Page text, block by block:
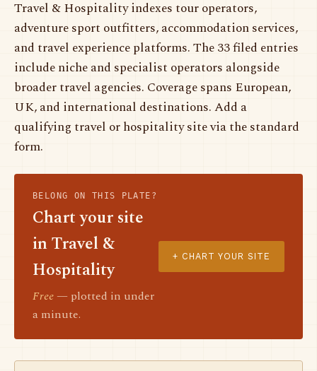
Travel & Hospitality indexes tour operators,
adventure sport outfitters, accommodation services,
and travel experience platforms. The 33 filed entries
include niche and specialist operators alongside
broader travel agencies. Coverage spans European,
UK, and international destinations. Add a
qualifying travel or hospitality site via the standard
form.
BELONG ON THIS PLATE?
Chart your site
in Travel &
Hospitality
Free — plotted in under
a minute.
+ CHART YOUR SITE